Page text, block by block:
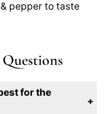
pepper to taste
for the